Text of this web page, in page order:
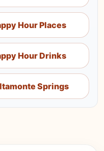
Hour Places
Hour Drinks
Springs